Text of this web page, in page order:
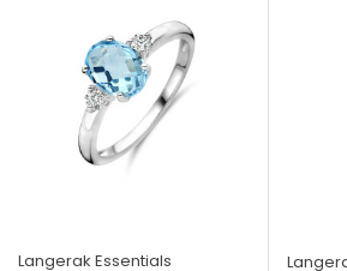
Langerak Essentials